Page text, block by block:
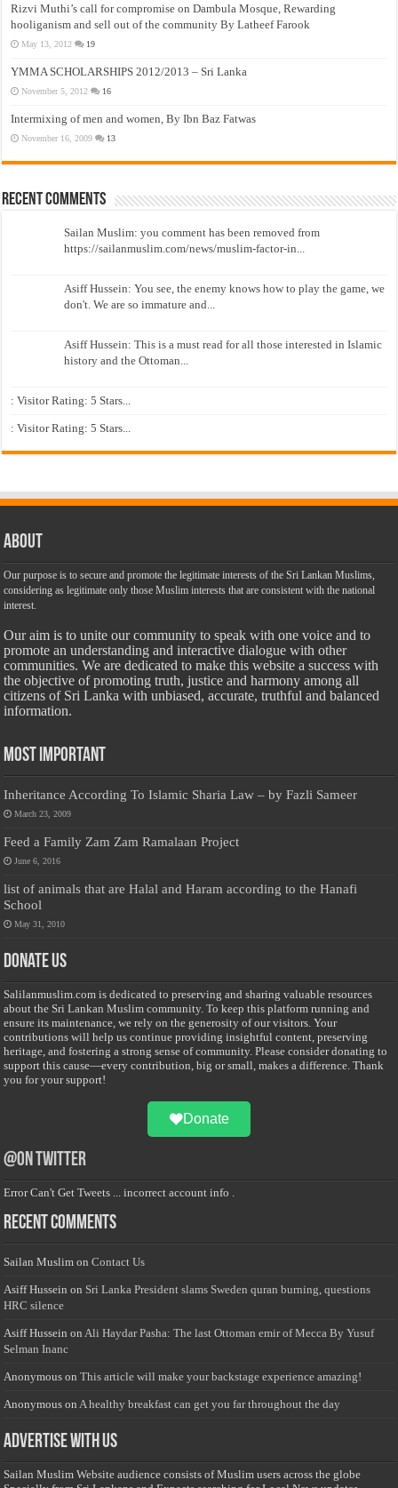
Rizvi Muthi’s call for compromise on Dambula Mosque, Rewarding
hooliganism and sell out of the community By Latheef Farook
May 13, 2012 19
YMMA SCHOLARSHIPS 2012/2013 – Sri Lanka
November 5, 2012 16
Intermixing of men and women, By Ibn Baz Fatwas
November 16, 2009 13
Recent Comments
Sailan Muslim: you comment has been removed from
https://sailanmuslim.com/news/muslim-factor-in...
Asiff Hussein: You see, the enemy knows how to play the game, we
don't. We are so immature and...
Asiff Hussein: This is a must read for all those interested in Islamic
history and the Ottoman...
: Visitor Rating: 5 Stars...
: Visitor Rating: 5 Stars...
About
Our purpose is to secure and promote the legitimate interests of the Sri Lankan Muslims,
considering as legitimate only those Muslim interests that are consistent with the national
interest.
Our aim is to unite our community to speak with one voice and to
promote an understanding and interactive dialogue with other
communities. We are dedicated to make this website a success with
the objective of promoting truth, justice and harmony among all
citizens of Sri Lanka with unbiased, accurate, truthful and balanced
information.
Most Important
Inheritance According To Islamic Sharia Law – by Fazli Sameer
March 23, 2009
Feed a Family Zam Zam Ramalaan Project
June 6, 2016
list of animals that are Halal and Haram according to the Hanafi
School
May 31, 2010
Donate Us
Salilanmuslim.com is dedicated to preserving and sharing valuable resources
about the Sri Lankan Muslim community. To keep this platform running and
ensure its maintenance, we rely on the generosity of our visitors. Your
contributions will help us continue providing insightful content, preserving
heritage, and fostering a strong sense of community. Please consider donating to
support this cause—every contribution, big or small, makes a difference. Thank
you for your support!
Donate
@on Twitter
Error Can't Get Tweets ... incorrect account info .
Recent Comments
Sailan Muslim onContact Us
Asiff Hussein on Sri Lanka President slams Sweden quran burning, questions
HRC silence
Asiff Hussein on Ali Haydar Pasha: The last Ottoman emir of Mecca By Yusuf
Selman Inanc
Anonymous onThis article will make your backstage experience amazing!
Anonymous on A healthy breakfast can get you far throughout the day
Advertise with us
Sailan Muslim Website audience consists of Muslim users across the globe